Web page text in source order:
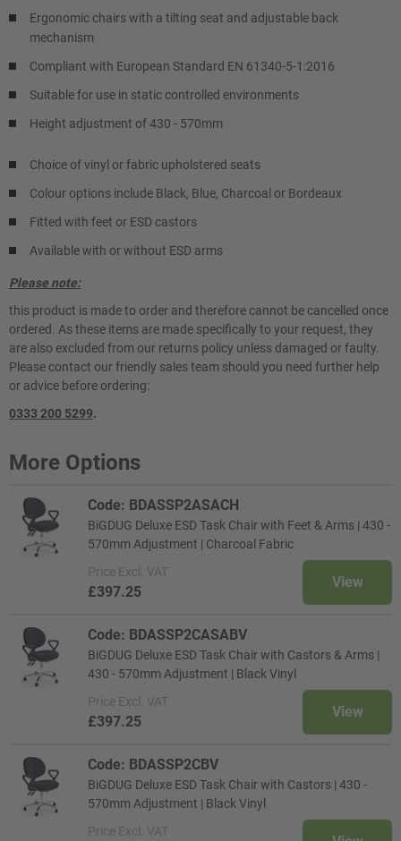
Ergonomic chairs with a tilting seat and adjustable back
mechanism
Compliant with European Standard EN 61340-5-1:2016
Suitable for use in static controlled environments
Height adjustment of 430 - 570mm
Choice of vinyl or fabric upholstered seats
Colour options include Black, Blue, Charcoal or Bordeaux
Fitted with feet or ESD castors
Available with or without ESD arms
Please note:
this product is made to order and therefore cannot be cancelled once
ordered. As these items are made specifically to your request, they
are also excluded from our returns policy unless damaged or faulty.
Please contact our friendly sales team should you need further help
or advice before ordering:
0333 200 5299.
More Options
Code: BDASSP2ASACH
BiGDUG Deluxe ESD Task Chair with Feet & Arms | 430 -
570mm Adjustment | Charcoal Fabric
Price Excl. VAT
£397.25
View
Code: BDASSP2CASABV
BiGDUG Deluxe ESD Task Chair with Castors & Arms |
430 - 570mm Adjustment | Black Vinyl
Price Excl. VAT
£397.25
View
Code: BDASSP2CBV
BiGDUG Deluxe ESD Task Chair with Castors | 430 -
570mm Adjustment | Black Vinyl
Price Excl. VAT